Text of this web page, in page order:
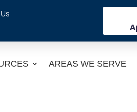
AREAS WE SERVE